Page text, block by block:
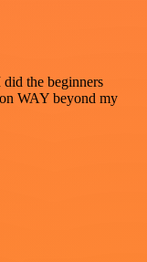
did the beginners
WAY beyond my